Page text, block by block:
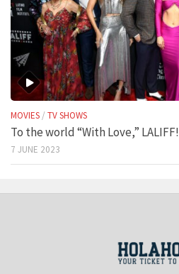
MOVIES / TV SHOWS
To the world “With Love,” LALIFF!
7 JUNE 2023